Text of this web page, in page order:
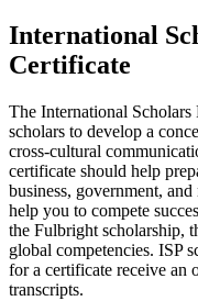
International
Certificate
The International Scholars
scholars to develop a
cross-cultural
certificate should help
business, government,
help you to compete
the Fulbright scholarship,
global competencies. ISP
for a certificate receive an
transcripts.